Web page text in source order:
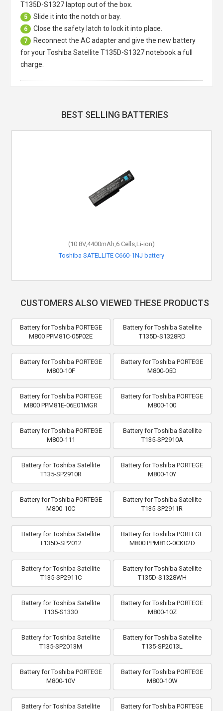
T135D-S1327 laptop out of the box.
5 Slide it into the notch or bay.
6 Close the safety latch to lock it into place.
7
Reconnect the AC adapter and give the new battery
for your Toshiba Satellite T135D-S1327 notebook a full
charge.
BEST SELLING BATTERIES
(10.8V,4400mAh,6 Cells,Li-ion)
Toshiba SATELLITE C660-1NJ battery
CUSTOMERS ALSO VIEWED THESE PRODUCTS
Battery for Toshiba PORTEGE
M800 PPM81C-05P02E
Battery for Toshiba Satellite
T135D-S1328RD
Battery for Toshiba PORTEGE
M800-10F
Battery for Toshiba PORTEGE
M800-05D
Battery for Toshiba PORTEGE
M800 PPM81E-06E01MGR
Battery for Toshiba PORTEGE
M800-100
Battery for Toshiba PORTEGE
M800-111
Battery for Toshiba Satellite
T135-SP2910A
Battery for Toshiba Satellite
T135-SP2910R
Battery for Toshiba PORTEGE
M800-10Y
Battery for Toshiba PORTEGE
M800-10C
Battery for Toshiba Satellite
T135-SP2911R
Battery for Toshiba Satellite
T135D-SP2012
Battery for Toshiba PORTEGE
M800 PPM81C-0CK02D
Battery for Toshiba Satellite
T135-SP2911C
Battery for Toshiba Satellite
T135D-S1328WH
Battery for Toshiba Satellite
T135-S1330
Battery for Toshiba PORTEGE
M800-10Z
Battery for Toshiba Satellite
T135-SP2013M
Battery for Toshiba Satellite
T135-SP2013L
Battery for Toshiba PORTEGE
M800-10V
Battery for Toshiba PORTEGE
M800-10W
Battery for Toshiba Satellite
Battery for Toshiba PORTEGE